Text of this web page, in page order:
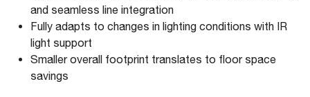
and seamless line integration
Fully adapts to changes in lighting conditions with IR
light support
Smaller overall footprint translates to floor space
savings